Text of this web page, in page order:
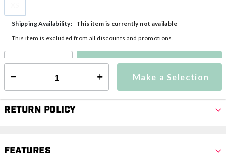
selected
Make a Selection
Shipping Availability:
This item is currently not available
This item is excluded from all discounts and promotions.
Make a Selection
Return Policy